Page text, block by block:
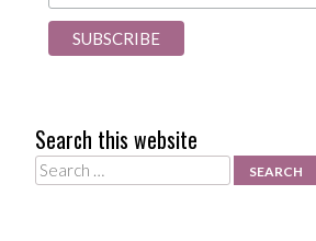
Search this website
Search